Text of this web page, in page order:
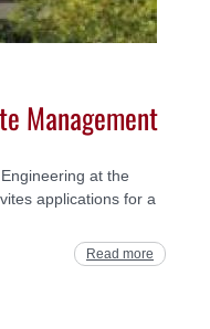
Management
at the
applications for a
Read more